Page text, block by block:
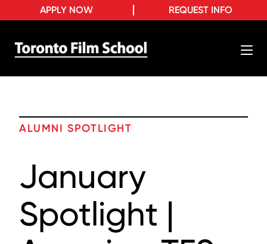
REQUEST INFO
APPLY NOW
ALUMNI SPOTLIGHT
January
Spotlight |